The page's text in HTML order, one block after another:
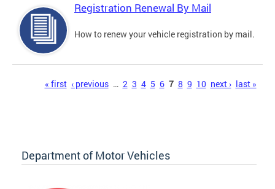
Registration Renewal By Mail
How to renew your vehicle registration by mail.
« first ‹ previous … 2 3 4 5 6 7 8 9 10 next › last »
Department of Motor Vehicles